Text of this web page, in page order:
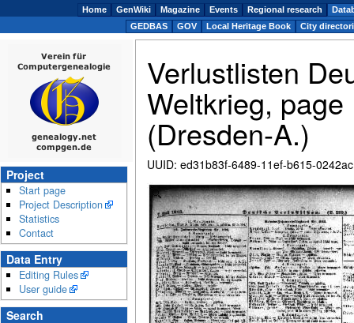
Verlustlisten
Weltkrieg,
(Dresden-A.)
UUID: ed31b83f-6489-11ef-b615-
Zoom
Project
Start page
Project Description
Statistics
Contact
Data Entry
Editing Rules
User guide
Search
Home GenWiki Magazine Events Regional research
GEDBAS
GOV Local Heritage Book City